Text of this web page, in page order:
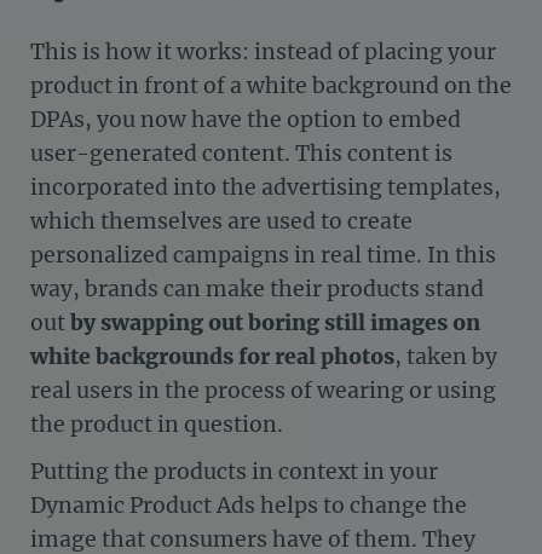
This is how it works: instead of placing your
product in front of a white background on the
DPAs, you now have the option to embed
user-generated content. This content is
incorporated into the advertising templates,
which themselves are used to create
personalized campaigns in real time. In this
way, brands can make their products stand
outby swapping out boring still images on
white backgrounds for real photos, taken by
real users in the process of wearing or using
the product in question.
Putting the products in context in your
Dynamic Product Ads helps to change the
image that consumers have of them. They